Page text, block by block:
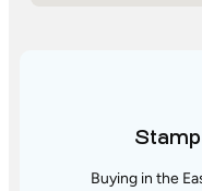
Buying in the